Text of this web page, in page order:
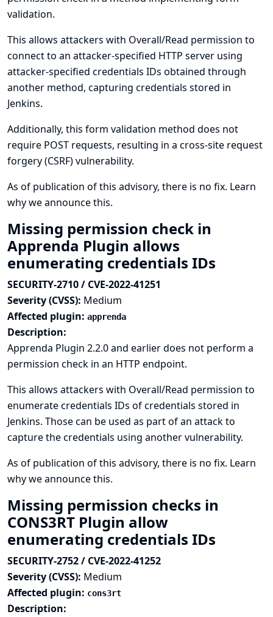
validation.
This allows attackers with Overall/Read permission to
connect to an attacker-specified HTTP server using
attacker-specified credentials IDs obtained through
another method, capturing credentials stored in
Jenkins.
Additionally, this form validation method does not
require POST requests, resulting in a cross-site request
forgery (CSRF) vulnerability.
As of publication of this advisory, there is no fix. Learn
why we announce this.
Missing permission check in
Apprenda Plugin allows
enumerating credentials IDs
SECURITY-2710 / CVE-2022-41251
Severity (CVSS): Medium
Affected plugin: apprenda
Description:
Apprenda Plugin 2.2.0 and earlier does not perform a
permission check in an HTTP endpoint.
This allows attackers with Overall/Read permission to
enumerate credentials IDs of credentials stored in
Jenkins. Those can be used as part of an attack to
capture the credentials using another vulnerability.
As of publication of this advisory, there is no fix. Learn
why we announce this.
Missing permission checks in
CONS3RT Plugin allow
enumerating credentials IDs
SECURITY-2752 / CVE-2022-41252
Severity (CVSS): Medium
Affected plugin: cons3rt
Description: